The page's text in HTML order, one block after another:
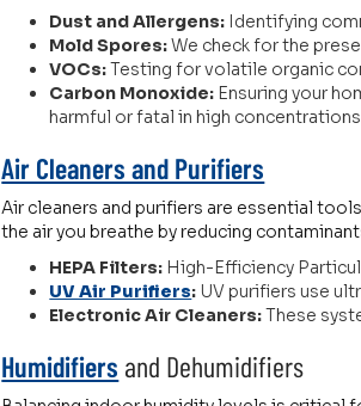
Dust and Allergens: Identifying
Mold Spores:We check for the
VOCs:Testing for volatile organic
Carbon Monoxide: Ensuring your
harmful or fatal in high
Air Cleaners and Purifiers
Air cleaners and purifiers are essential
the air you breathe by reducing
HEPA Filters: High-Efficiency
UV Air Purifiers: UV purifiers use
Electronic Air Cleaners:These
Humidifiers and Dehumidifiers